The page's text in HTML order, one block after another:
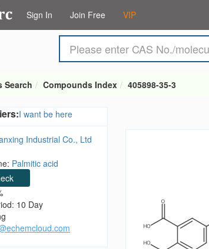
Sign In Join Free VIP
Search Compounds Index 405898-35-3
I want be here
Industrial Co., Ltd
Palmitic acid
10 Day